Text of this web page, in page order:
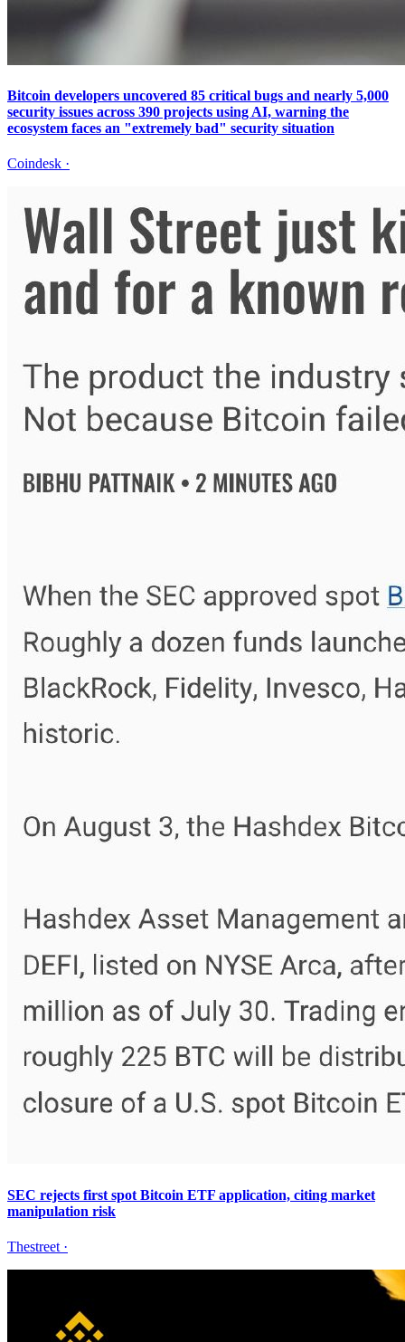
Bitcoin developers uncovered 85 critical bugs and nearly 5,000
security issues across 390 projects using AI, warning the
ecosystem faces an "extremely bad" security situation
Coindesk ·
SEC rejects first spot Bitcoin ETF application, citing market
manipulation risk
Thestreet ·